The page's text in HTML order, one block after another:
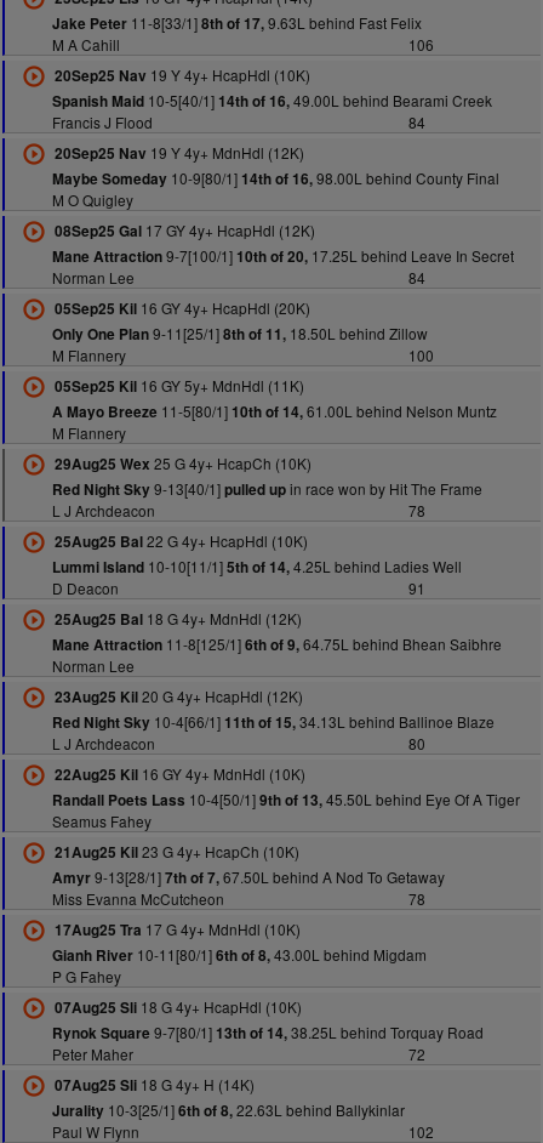
Jake Peter11-8[33/1]8th of 17,9.63L behind Fast Felix
M A Cahill
106
20Sep25 Nav 19 Y 4y+ HcapHdl (10K)
Spanish Maid10-5[40/1] 14th of 16,49.00L behind Bearami Creek
Francis J Flood
84
20Sep25 Nav 19 Y 4y+ MdnHdl (12K)
Maybe Someday10-9[80/1] 14th of 16,98.00L behind County Final
M O Quigley
08Sep25 Gal17 GY 4y+ HcapHdl (12K)
Mane Attraction9-7[100/1] 10th of 20,17.25L behind Leave In Secret
Norman Lee
84
05Sep25 Kil16 GY 4y+ HcapHdl (20K)
Only One Plan9-11[25/1]8th of 11,18.50L behind Zillow
M Flannery
100
05Sep25 Kil16 GY 5y+ MdnHdl (11K)
A Mayo Breeze 11-5[80/1] 10th of 14,61.00L behind Nelson Muntz
M Flannery
29Aug25 Wex 25 G 4y+ HcapCh (10K)
Red Night Sky9-13[40/1]pulled upin race won by Hit The Frame
L J Archdeacon
78
25Aug25 Bal22 G 4y+ HcapHdl (10K)
Lummi Island10-10[11/1]5th of 14,4.25L behind Ladies Well
D Deacon
91
25Aug25 Bal18 G 4y+ MdnHdl (12K)
Mane Attraction11-8[125/1]6th of 9,64.75L behind Bhean Saibhre
Norman Lee
23Aug25 Kil20 G 4y+ HcapHdl (12K)
Red Night Sky10-4[66/1] 11th of 15,34.13L behind Ballinoe Blaze
L J Archdeacon
80
22Aug25 Kil16 GY 4y+ MdnHdl (10K)
Randall Poets Lass 10-4[50/1]9th of 13,45.50L behind Eye Of A Tiger
Seamus Fahey
21Aug25 Kil23 G 4y+ HcapCh (10K)
Amyr9-13[28/1]7th of 7,67.50L behind A Nod To Getaway
Miss Evanna McCutcheon
78
17Aug25 Tra 17 G 4y+ MdnHdl (10K)
Gianh River10-11[80/1]6th of 8,43.00L behind Migdam
P G Fahey
07Aug25 Sli18 G 4y+ HcapHdl (10K)
Rynok Square 9-7[80/1] 13th of 14,38.25L behind Torquay Road
Peter Maher
72
07Aug25 Sli18 G 4y+ H (14K)
Jurality10-3[25/1]6th of 8,22.63L behind Ballykinlar
Paul W Flynn
102